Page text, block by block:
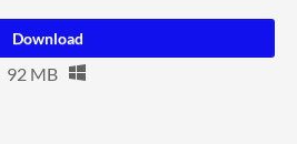
Download
92 MB